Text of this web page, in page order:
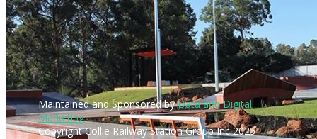
Maintained and Sponsored byData and Digital
Marketing
Copyright Collie Railway Station Group Inc 2025